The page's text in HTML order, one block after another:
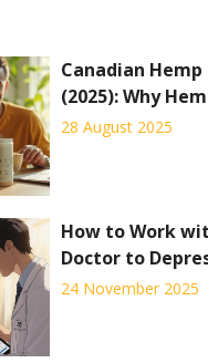
Canadian
(2025): Why
and Protein Are
28 August 2025
How to Work
Doctor to
Save Money on
24 November 2025